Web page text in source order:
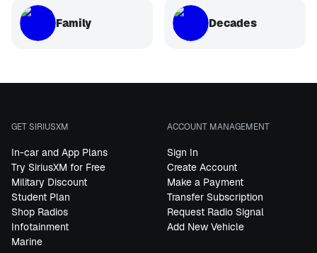
Family Decades
GET SIRIUSXM
In-car and App Plans
Try SiriusXM for Free
Military Discount
Student Plan
Shop Radios
Infotainment
Marine
ACCOUNT MANAGEMENT
Sign In
Create Account
Make a Payment
Transfer Subscription
Request Radio Signal
Add New Vehicle